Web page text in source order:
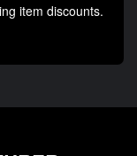
item discounts.